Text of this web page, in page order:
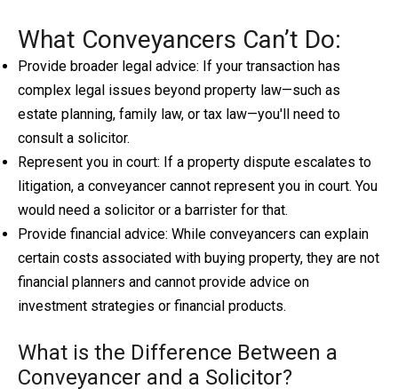
What Conveyancers Can’t Do:
Provide broader legal advice: If your transaction has
complex legal issues beyond property law—such as
estate planning, family law, or tax law—you'll need to
consult a solicitor.
Represent you in court: If a property dispute escalates to
litigation, a conveyancer cannot represent you in court. You
would need a solicitor or a barrister for that.
Provide financial advice: While conveyancers can explain
certain costs associated with buying property, they are not
financial planners and cannot provide advice on
investment strategies or financial products.
What is the Difference Between a
Conveyancer and a Solicitor?